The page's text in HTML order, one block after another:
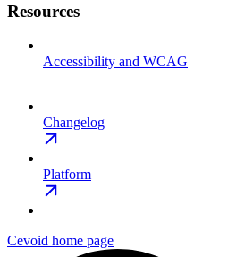
Resources
Accessibility and WCAG
Changelog
Platform
Cevoid home page